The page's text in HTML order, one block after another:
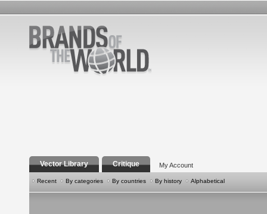
Vector Library Critique My Account
Recent By categories By countries By history Alphabetical